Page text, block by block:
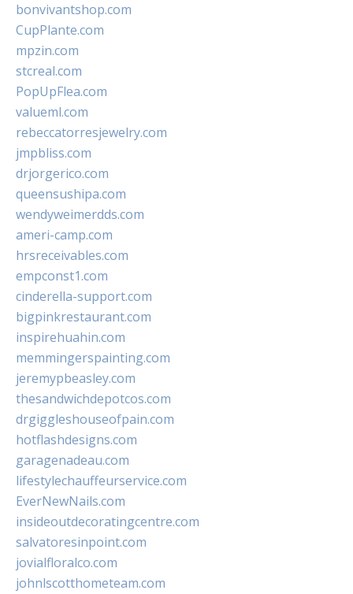
bonvivantshop.com
CupPlante.com
mpzin.com
stcreal.com
PopUpFlea.com
valueml.com
rebeccatorresjewelry.com
jmpbliss.com
drjorgerico.com
queensushipa.com
wendyweimerdds.com
ameri-camp.com
hrsreceivables.com
empconst1.com
cinderella-support.com
bigpinkrestaurant.com
inspirehuahin.com
memmingerspainting.com
jeremypbeasley.com
thesandwichdepotcos.com
drgiggleshouseofpain.com
hotflashdesigns.com
garagenadeau.com
lifestylechauffeurservice.com
EverNewNails.com
insideoutdecoratingcentre.com
salvatoresinpoint.com
jovialfloralco.com
johnlscotthometeam.com